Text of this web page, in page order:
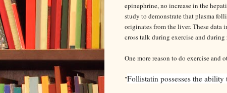
epinephrine, no increase in the
study to demonstrate that plasma
originates from the liver. These data
cross talk during exercise and
One more reason to do exercise
"Follistatin possesses the